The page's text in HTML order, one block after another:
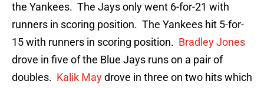
the Yankees. The Jays only went 6-for-21 with
runners in scoring position. The Yankees hit 5-for-
15 with runners in scoring position. Bradley Jones
drove in five of the Blue Jays runs on a pair of
doubles. Kalik Maydrove in three on two hits which